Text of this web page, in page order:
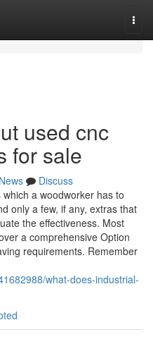
used cnc
for sale
News
Discuss
a woodworker has to
only a few, if any, extras that
the effectiveness. Most
a comprehensive Option
requirements. Remember
what-does-industrial-